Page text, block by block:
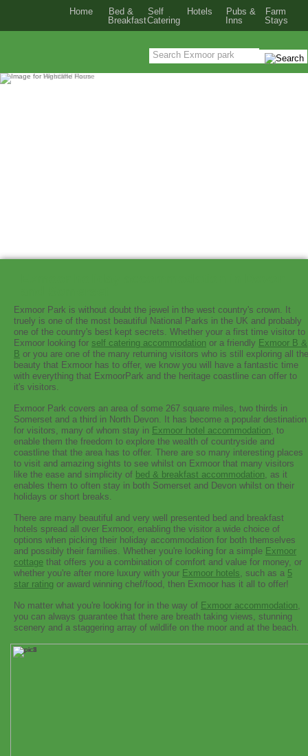
Exmoor Park is without doubt the jewel in the west country's crown. It
truely is one of the most beautiful National Parks in the UK and probably
one of the country's best kept secrets. Whether your a first time visitor to
Exmoor looking for self catering accommodation or a friendly Exmoor B &
B or you are one of the many returning visitors who is still exploring all the
beauty that Exmoor has to offer, we know you will have a fantastic time
with everything that ExmoorPark and the heritage coastline can offer to
it's visitors.
Exmoor Park covers an area of some 267 square miles, two thirds in
Somerset and a third in North Devon. It has become a popular destination
for visitors, many of whom stay in Exmoor hotel accommodation, to
enable them the freedom to explore the wealth of countryside and
coastline that the area has to offer. There are so many interesting places
to visit and amazing sights to see whilst on Exmoor that many visitors
like the ease and simplicity of bed & breakfast accommodation, as it
enables them to often stay in both Somerset and Devon whilst on their
holidays or short breaks.
There are many beautiful and very well presented bed and breakfast
hotels spread all over Exmoor, enabling the visitor a wide choice of
options when picking their holiday accommodation for both themselves
and possibly their families. Whether you're looking for a simple Exmoor
cottage that offers you a combination of comfort and value for money, or
whether you're after more luxury with your Exmoor hotels, such as a 5
star rating or award winning chef/food, then Exmoor has it all to offer!
No matter what you're looking for in the way of Exmoor accommodation,
you can always guarantee that there are breath taking views, stunning
scenery and a staggering array of wildlife on the moor and at the beach.
Home
Bed &
Breakfast
Self
Catering
Hotels
Pubs &
Inns
Farm
Stays